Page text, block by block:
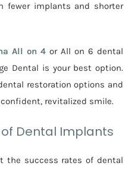
fewer implants and shorter
All on 4 or All on 6 dental
Dental is your best option.
restoration options and
revitalized smile.
of Dental Implants
the success rates of dental